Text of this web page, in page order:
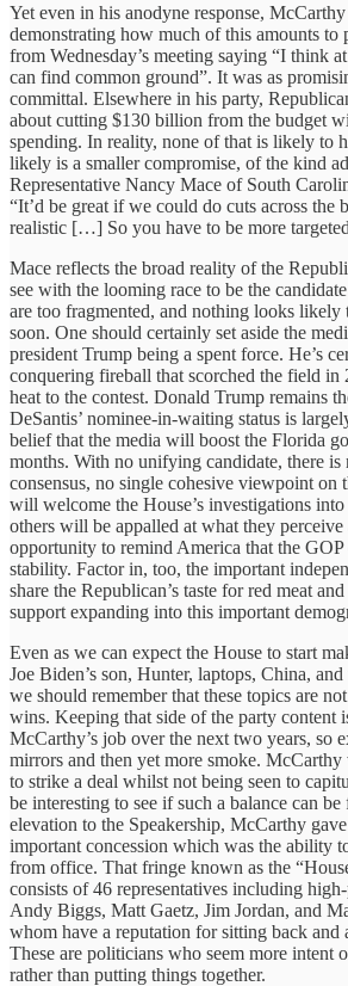
Yet even in his anodyne response,
demonstrating how much of this amounts to
from Wednesday’s meeting saying “I think
can find common ground”. It was as
committal. Elsewhere in his party,
about cutting $130 billion from the budget
spending. In reality, none of that is likely to
likely is a smaller compromise, of the kind
Representative Nancy Mace of South
“It’d be great if we could do cuts across the
realistic […] So you have to be more
Mace reflects the broad reality of the
see with the looming race to be the
are too fragmented, and nothing looks likely
soon. One should certainly set aside the
president Trump being a spent force. He’s
conquering fireball that scorched the field in
heat to the contest. Donald Trump remains
DeSantis’ nominee-in-waiting status is
belief that the media will boost the Florida
months. With no unifying candidate, there is
consensus, no single cohesive viewpoint on
will welcome the House’s investigations
others will be appalled at what they perceive
opportunity to remind America that the GOP
stability. Factor in, too, the important
share the Republican’s taste for red meat
support expanding into this important
Even as we can expect the House to start
Joe Biden’s son, Hunter, laptops, China,
we should remember that these topics are
wins. Keeping that side of the party content
McCarthy’s job over the next two years, so
mirrors and then yet more smoke.
to strike a deal whilst not being seen to
be interesting to see if such a balance can
elevation to the Speakership, McCarthy
important concession which was the ability
from office. That fringe known as the
consists of 46 representatives including
Andy Biggs, Matt Gaetz, Jim Jordan, and
whom have a reputation for sitting back and
These are politicians who seem more intent
rather than putting things together.